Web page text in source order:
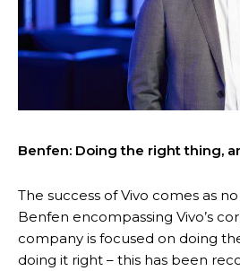
Benfen: Doing the right thing,
The success of Vivo comes as
Benfen encompassing Vivo’s
company is focused on doing
doing it right – this has been